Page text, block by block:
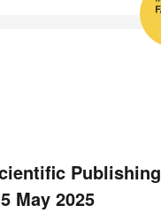
Publishing
May 2025